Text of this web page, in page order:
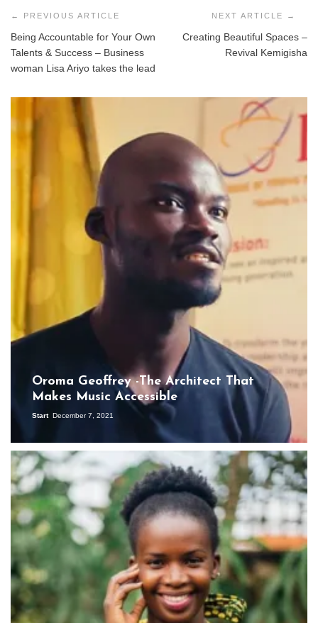
navigation
Being Accountable for Your Own
Talents & Success – Business
woman Lisa Ariyo takes the lead
Creating Beautiful Spaces –
Revival Kemigisha
Oroma Geoffrey -The Architect That
Makes Music Accessible
Start December 7, 2021